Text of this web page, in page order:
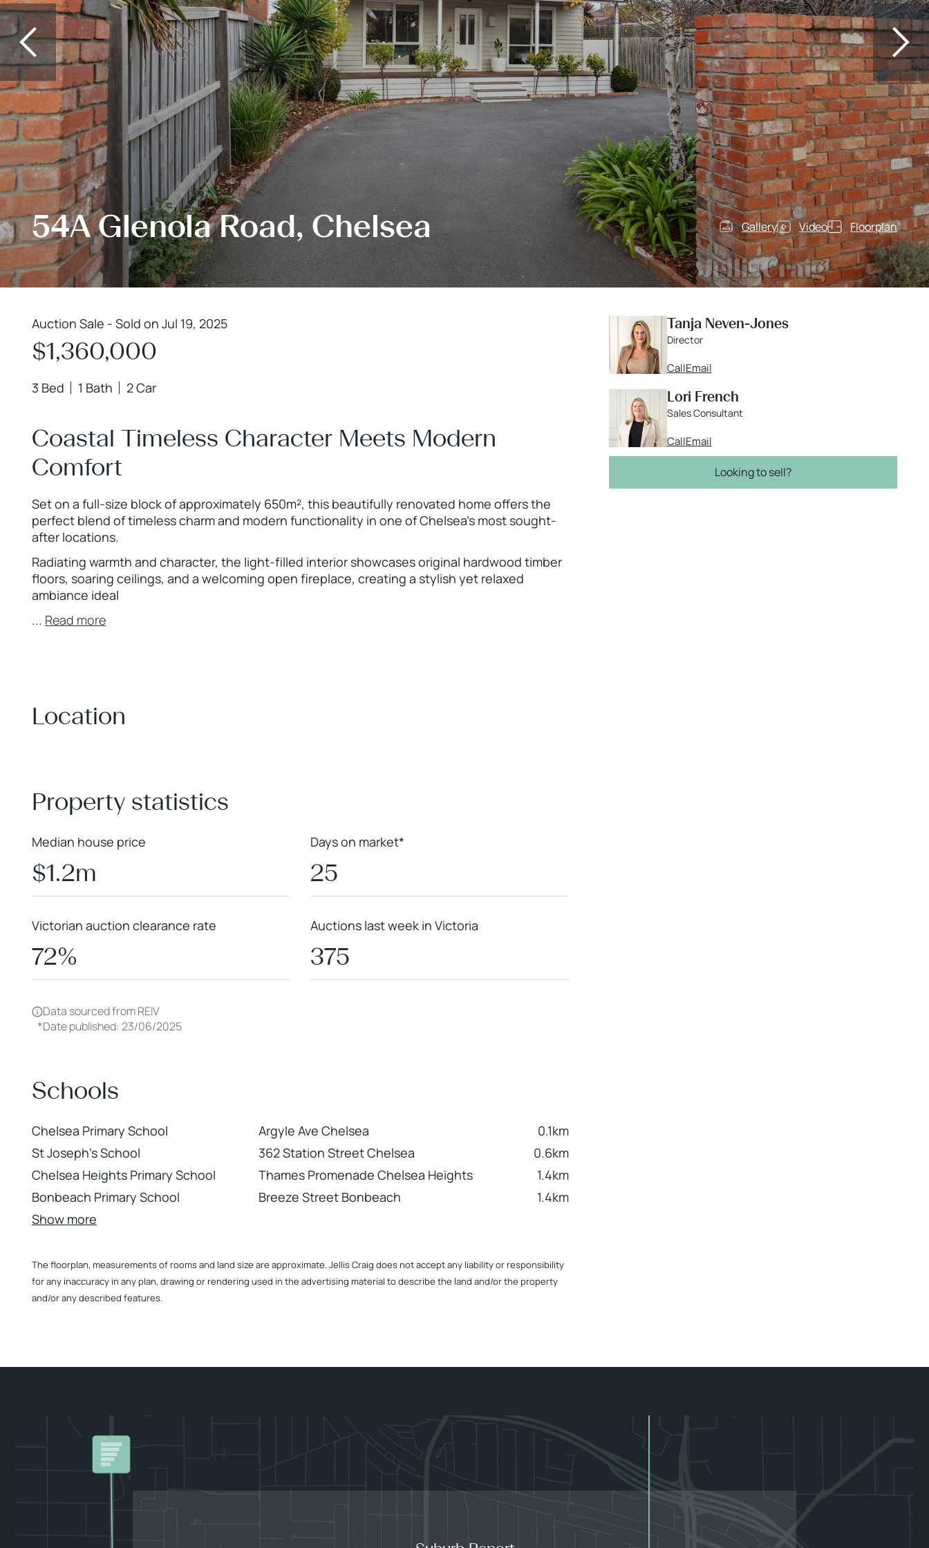
54A Glenola Road, Chelsea Gallery Video Floorplan
Auction Sale - Sold on Jul 19, 2025
$1,360,000
3 Bed 1 Bath 2 Car
Coastal Timeless Character Meets Modern
Comfort
Set on a full-size block of approximately 650m², this beautifully renovated home offers the
perfect blend of timeless charm and modern functionality in one of Chelsea’s most sought-
after locations.
Radiating warmth and character, the light-filled interior showcases original hardwood timber
floors, soaring ceilings, and a welcoming open fireplace, creating a stylish yet relaxed
ambiance ideal
... Read more
Location
Property statistics
Median house price
$1.2m
Days on market*
25
Victorian auction clearance rate
72%
Auctions last week in Victoria
375
Data sourced from REIV
*Date published: 23/06/2025
Schools
Chelsea Primary School Argyle Ave Chelsea
0.1km
St Joseph's School
362 Station Street Chelsea
0.6km
Chelsea Heights Primary School
Thames Promenade Chelsea Heights
1.4km
Bonbeach Primary School
Breeze Street Bonbeach
1.4km
Show more
The floorplan, measurements of rooms and land size are approximate. Jellis Craig does not accept any liability or responsibility
for any inaccuracy in any plan, drawing or rendering used in the advertising material to describe the land and/or the property
and/or any described features.
Tanja Neven-Jones
Director
CallEmail
Lori French
Sales Consultant
CallEmail
Looking to sell?